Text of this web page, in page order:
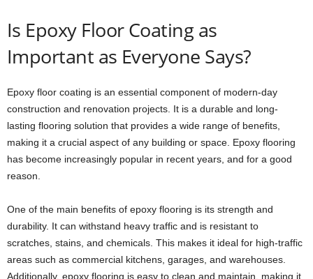
Is Epoxy Floor Coating as
Important as Everyone Says?
Epoxy floor coating is an essential component of modern-day
construction and renovation projects. It is a durable and long-
lasting flooring solution that provides a wide range of benefits,
making it a crucial aspect of any building or space. Epoxy flooring
has become increasingly popular in recent years, and for a good
reason.
One of the main benefits of epoxy flooring is its strength and
durability. It can withstand heavy traffic and is resistant to
scratches, stains, and chemicals. This makes it ideal for high-traffic
areas such as commercial kitchens, garages, and warehouses.
Additionally, epoxy flooring is easy to clean and maintain, making it